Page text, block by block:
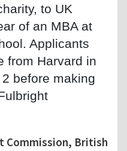
to UK
of an MBA at
Applicants
from Harvard in
before making
Commission, British